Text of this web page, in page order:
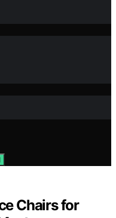
Chairs for